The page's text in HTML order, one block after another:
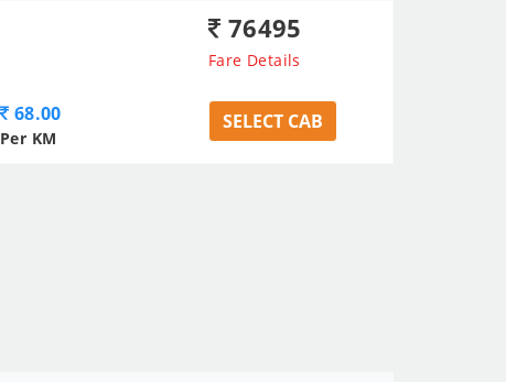
76495
Fare Details
68.00
Per KM
SELECT CAB